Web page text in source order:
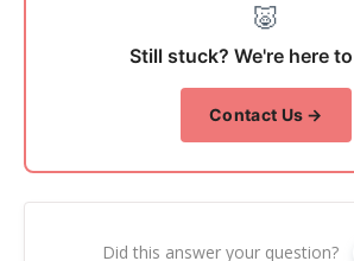
🐷
Still stuck? We're here
Contact Us →
Did this answer your question?